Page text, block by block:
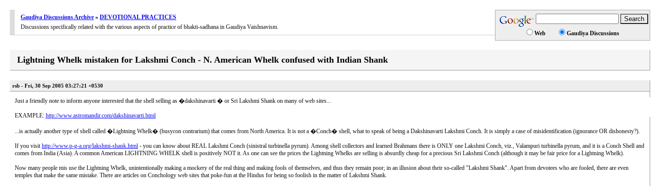
Web Gaudiya Discussions
Gaudiya Discussions Archive » DEVOTIONAL PRACTICES
Discussions specifically related with the various aspects of practice of bhakti-sadhana in Gaudiya Vaishnavism.
Lightning Whelk mistaken for Lakshmi Conch - N. American Whelk confused with Indian Shank
rsb - Fri, 30 Sep 2005 03:27:21 +0530
Just a friendly note to inform anyone interested that the shell selling as �dakshinavarti � or Sri Lakshmi Shank on many of web sites...
EXAMPLE: http://www.astromandir.com/dakshinavarti.html
...is actually another type of shell called �Lightning Whelk� (busycon contrarium) that comes from North America. It is not a �Conch� shell, what to speak of being a Dakshinavarti Lakshmi Conch. It is simply a case of misidentification (ignorance OR dishonesty?).
If you visithttp://www.p-g-a.org/lakshmi-shank.html - you can know about REAL Lakshmi Conch (sinistral turbinella pyrum). Among shell collectors and learned Brahmans there is ONLY one Lakshmi Conch, viz., Valampuri turbinella pyrum, and it is a Conch Shell and
comes from India (Asia). A common American LIGHTNING WHELK shell is positively NOT it. As one can see the prices the Lightning Whelks are selling is absurdly cheap for a precious Sri Lakshmi Conch (although it may be fair price for a Lightning Whelk).
Now many people mis use the Lightning Whelk, unintentionally making a mockery of the real thing and making fools of themselves, and thus they remain poor; in an illusion about their so-called "Lakshmi Shank". Apart from devotees who are fooled, there are even
temples that make the same mistake. There are articles on Conchology web sites that poke-fun at the Hindus for being so foolish in the matter of Lakshmi Shank.